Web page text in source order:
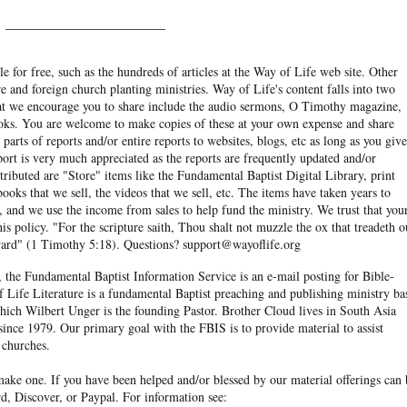
for free, such as the hundreds of articles at the Way of Life web site. Other
and foreign church planting ministries. Way of Life's content falls into two
we encourage you to share include the audio sermons, O Timothy magazine,
You are welcome to make copies of these at your own expense and share
of reports and/or entire reports to websites, blogs, etc as long as you give
is very much appreciated as the reports are frequently updated and/or
are "Store" items like the Fundamental Baptist Digital Library, print
that we sell, the videos that we sell, etc. The items have taken years to
and we use the income from sales to help fund the ministry. We trust that
policy. "For the scripture saith, Thou shalt not muzzle the ox that treadeth
(1 Timothy 5:18). Questions? support@wayoflife.org
Fundamental Baptist Information Service is an e-mail posting for Bible-
Literature is a fundamental Baptist preaching and publishing ministry
Wilbert Unger is the founding Pastor. Brother Cloud lives in South Asia
1979. Our primary goal with the FBIS is to provide material to assist
one. If you have been helped and/or blessed by our material offerings can
Discover, or Paypal. For information see: